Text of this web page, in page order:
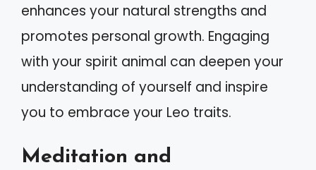
enhances your natural strengths and
promotes personal growth. Engaging
with your spirit animal can deepen your
understanding of yourself and inspire
you to embrace your Leo traits.
Meditation and